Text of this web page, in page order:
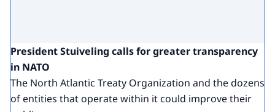
President Stuiveling calls for greater transparency
in NATO
The North Atlantic Treaty Organization and the dozens
of entities that operate within it could improve their